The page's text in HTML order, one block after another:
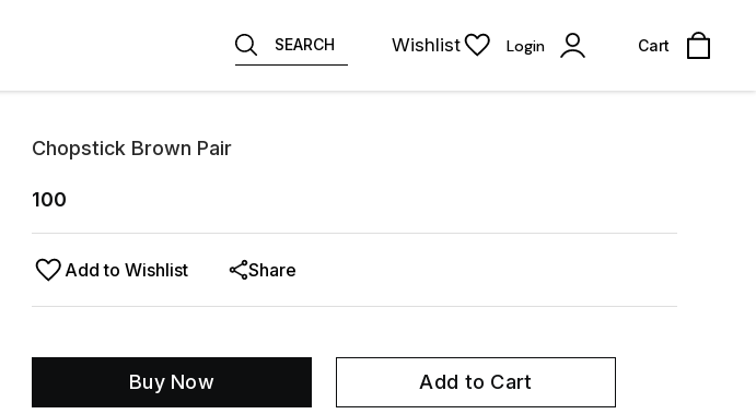
SEARCH Wishlist Login Cart
Chopstick Brown Pair
100
Add to Wishlist Share
Buy Now Add to Cart